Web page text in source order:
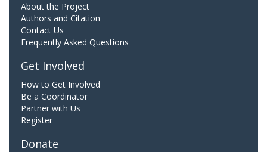
About the Project
Authors and Citation
Contact Us
Frequently Asked Questions
Get Involved
How to Get Involved
Be a Coordinator
Partner with Us
Register
Donate